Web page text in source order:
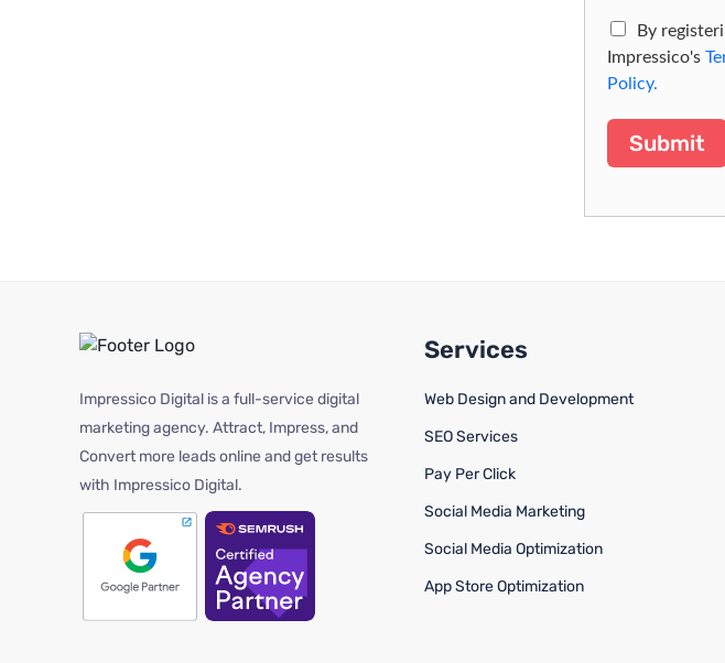
By
Impressico's
Policy.
Submit
Impressico Digital is a full-service digital
marketing agency. Attract, Impress, and
Convert more leads online and get results
with Impressico Digital.
Services
Web Design and Development
SEO Services
Pay Per Click
Social Media Marketing
Social Media Optimization
App Store Optimization